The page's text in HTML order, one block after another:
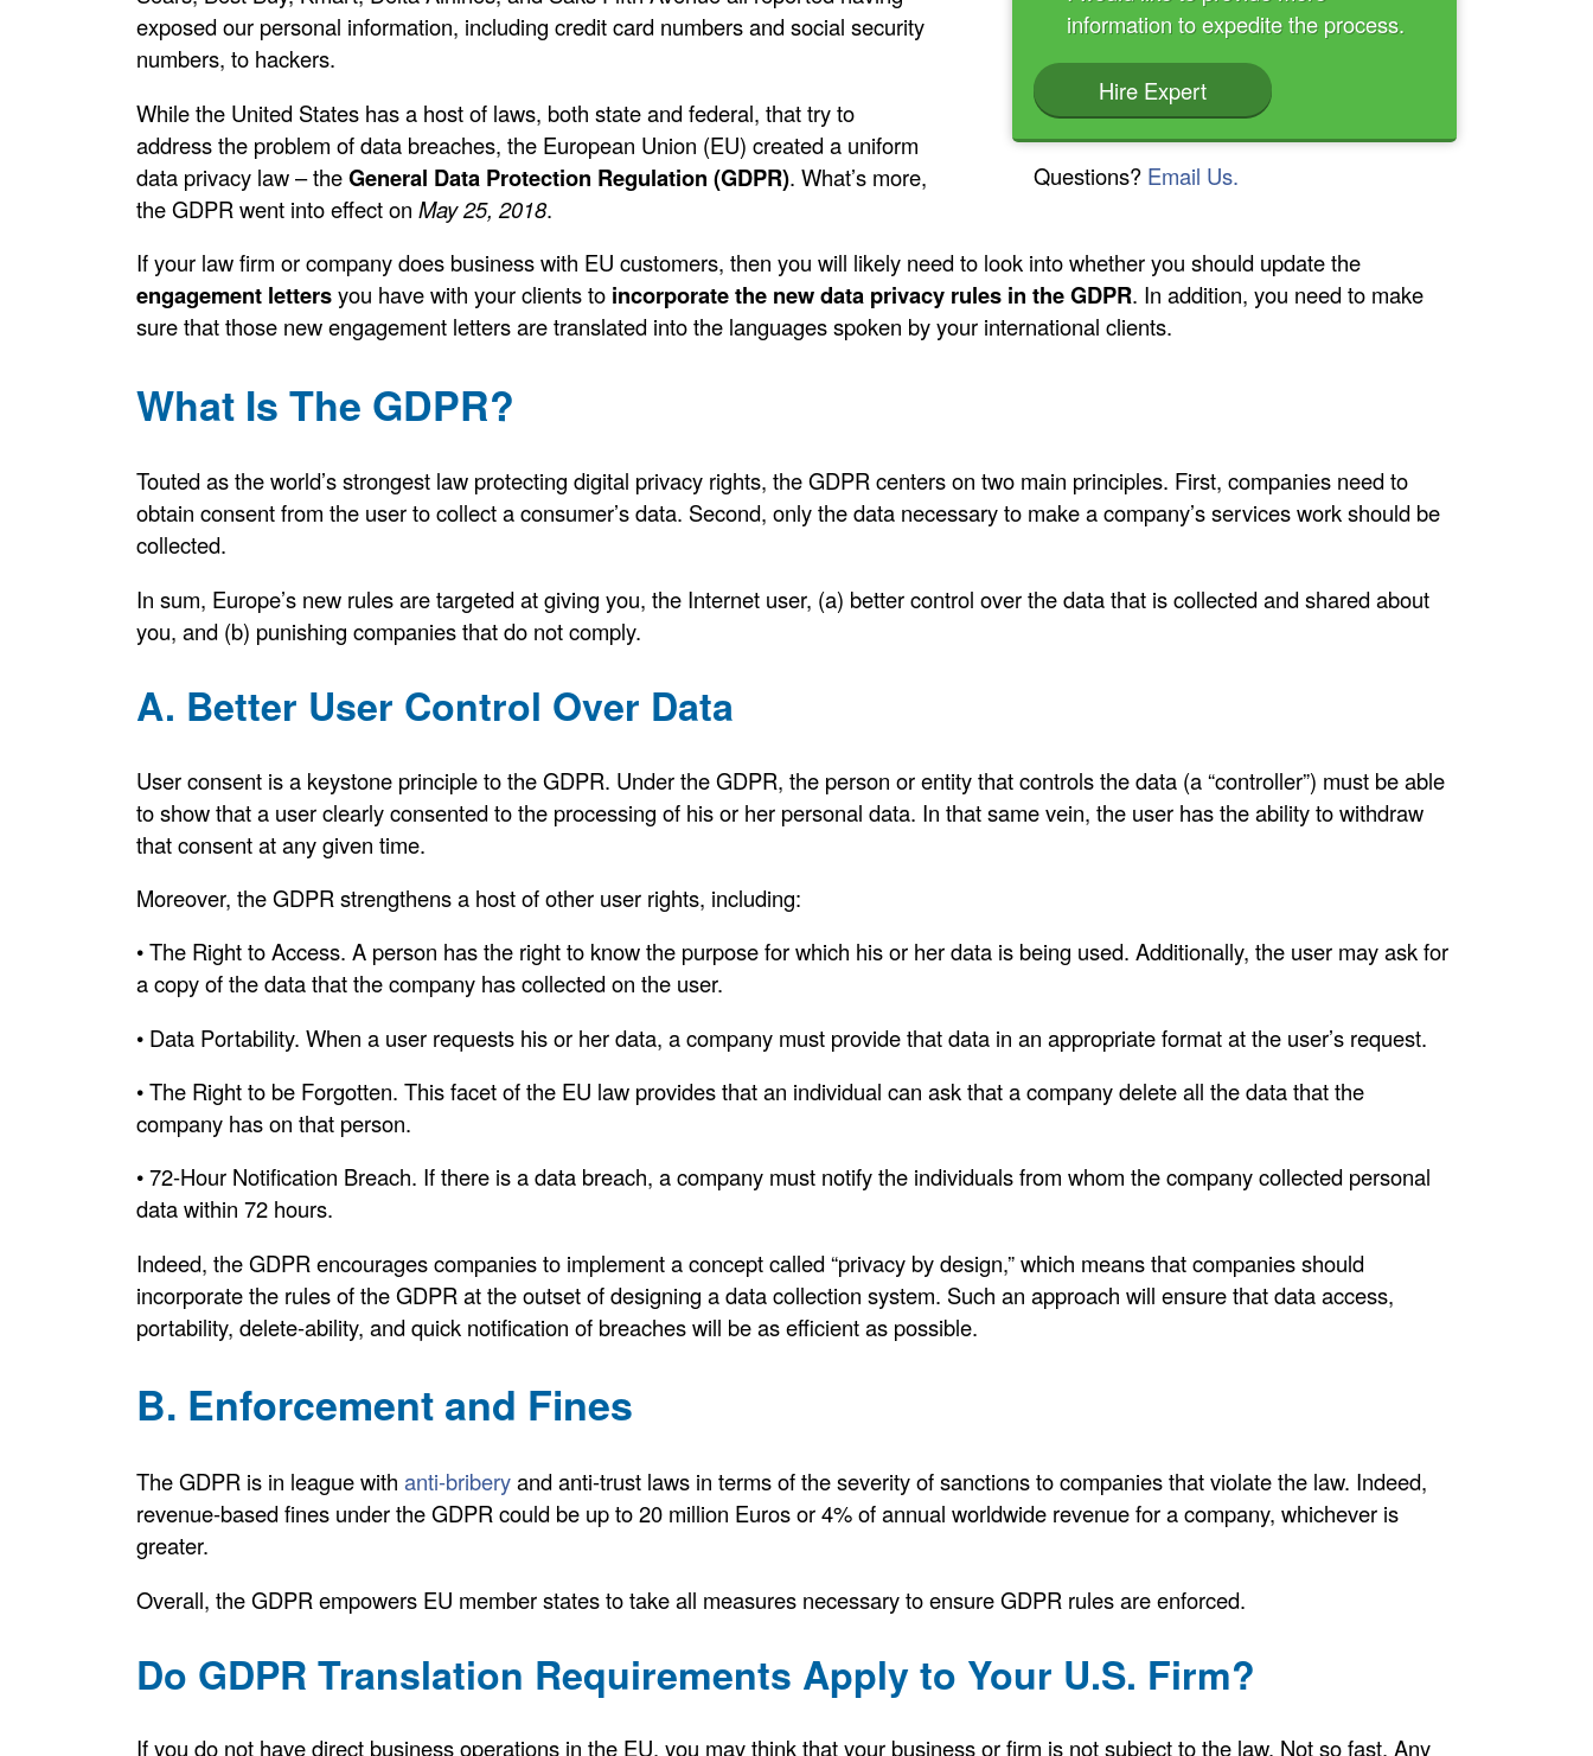
information to expedite the process.
Hire Expert
Questions? Email Us.
exposed our personal information, including credit card numbers and social security
numbers, to hackers.
While the United States has a host of laws, both state and federal, that try to
address the problem of data breaches, the European Union (EU) created a uniform
data privacy law – theGeneral Data Protection Regulation (GDPR). What’s more,
the GDPR went into effect onMay 25, 2018.
If your law firm or company does business with EU customers, then you will likely need to look into whether you should update the
engagement lettersyou have with your clients to incorporate the new data privacy rules in the GDPR. In addition, you need to make
sure that those new engagement letters are translated into the languages spoken by your international clients.
What Is The GDPR?
Touted as the world’s strongest law protecting digital privacy rights, the GDPR centers on two main principles. First, companies need to
obtain consent from the user to collect a consumer’s data. Second, only the data necessary to make a company’s services work should be
collected.
In sum, Europe’s new rules are targeted at giving you, the Internet user, (a) better control over the data that is collected and shared about
you, and (b) punishing companies that do not comply.
A. Better User Control Over Data
User consent is a keystone principle to the GDPR. Under the GDPR, the person or entity that controls the data (a “controller”) must be able
to show that a user clearly consented to the processing of his or her personal data. In that same vein, the user has the ability to withdraw
that consent at any given time.
Moreover, the GDPR strengthens a host of other user rights, including:
• The Right to Access. A person has the right to know the purpose for which his or her data is being used. Additionally, the user may ask for
a copy of the data that the company has collected on the user.
• Data Portability. When a user requests his or her data, a company must provide that data in an appropriate format at the user’s request.
• The Right to be Forgotten. This facet of the EU law provides that an individual can ask that a company delete all the data that the
company has on that person.
• 72-Hour Notification Breach. If there is a data breach, a company must notify the individuals from whom the company collected personal
data within 72 hours.
Indeed, the GDPR encourages companies to implement a concept called “privacy by design,” which means that companies should
incorporate the rules of the GDPR at the outset of designing a data collection system. Such an approach will ensure that data access,
portability, delete-ability, and quick notification of breaches will be as efficient as possible.
B. Enforcement and Fines
The GDPR is in league with anti-briberyand anti-trust laws in terms of the severity of sanctions to companies that violate the law. Indeed,
revenue-based fines under the GDPR could be up to 20 million Euros or 4% of annual worldwide revenue for a company, whichever is
greater.
Overall, the GDPR empowers EU member states to take all measures necessary to ensure GDPR rules are enforced.
Do GDPR Translation Requirements Apply to Your U.S. Firm?
If you do not have direct business operations in the EU, you may think that your business or firm is not subject to the law. Not so fast. Any